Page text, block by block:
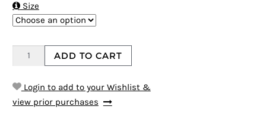
Size
ADD TO CART
Login to add to your Wishlist &
view prior purchases